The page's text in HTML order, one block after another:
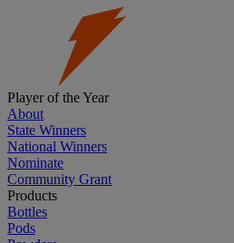
Player of the Year
About
State Winners
National Winners
Nominate
Community Grant
Products
Bottles
Pods